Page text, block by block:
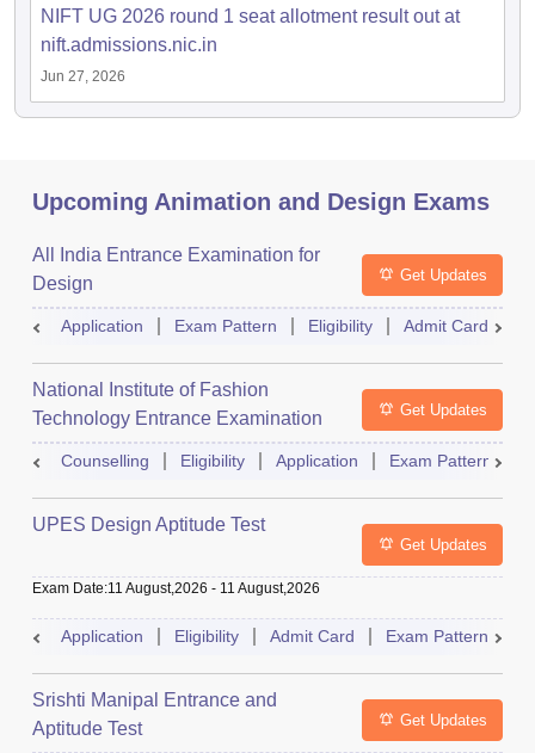
NIFT UG 2026 round 1 seat allotment result out at
nift.admissions.nic.in
Jun 27, 2026
Upcoming Animation and Design Exams
All India Entrance Examination for
Design
Get Updates
Application Exam Pattern Eligibility Admit Card
National Institute of Fashion
Technology Entrance Examination
Get Updates
Counselling Eligibility Application Exam Pattern
UPES Design Aptitude Test
Get Updates
Exam Date:11 August,2026 - 11 August,2026
Application Eligibility Admit Card Exam Pattern
Srishti Manipal Entrance and
Aptitude Test
Get Updates